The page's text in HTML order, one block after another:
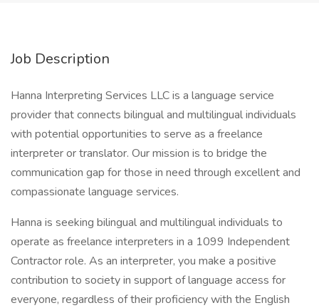
Job Description
Hanna Interpreting Services LLC is a language service
provider that connects bilingual and multilingual individuals
with potential opportunities to serve as a freelance
interpreter or translator. Our mission is to bridge the
communication gap for those in need through excellent and
compassionate language services.
Hanna is seeking bilingual and multilingual individuals to
operate as freelance interpreters in a 1099 Independent
Contractor role. As an interpreter, you make a positive
contribution to society in support of language access for
everyone, regardless of their proficiency with the English